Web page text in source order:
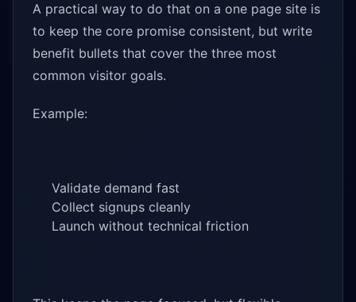
A practical way to do that on a one page site is
to keep the core promise consistent, but write
benefit bullets that cover the three most
common visitor goals.
Example:
Validate demand fast
Collect signups cleanly
Launch without technical friction